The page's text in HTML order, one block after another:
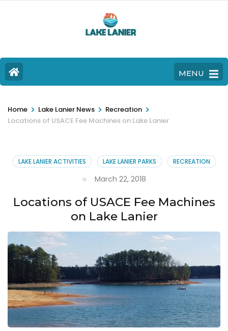
MENU
Home > Lake Lanier News > Recreation >
Locations of USACE Fee Machines on Lake Lanier
LAKE LANIER ACTIVITIES LAKE LANIER PARKS RECREATION
March 22, 2018
Locations of USACE Fee Machines
on Lake Lanier